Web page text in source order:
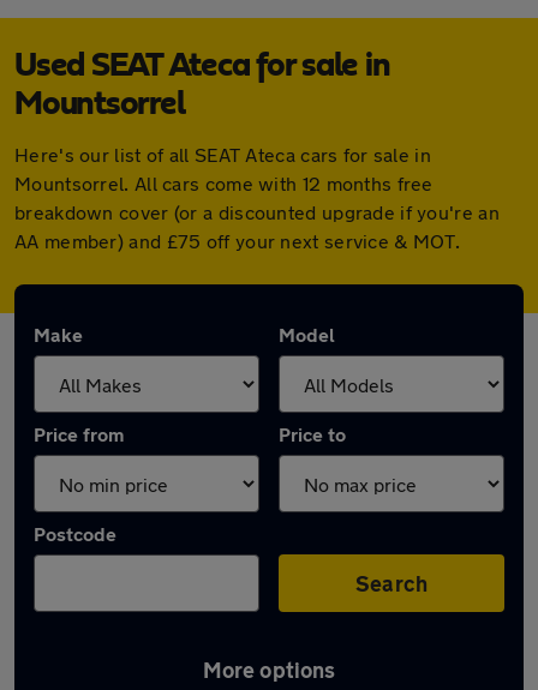
Used SEAT Ateca for sale in
Mountsorrel
Here's our list of all SEAT Ateca cars for sale in
Mountsorrel. All cars come with 12 months free
breakdown cover (or a discounted upgrade if you're an
AA member) and £75 off your next service & MOT.
Make Model
Price from Price to
Postcode
Search
More options